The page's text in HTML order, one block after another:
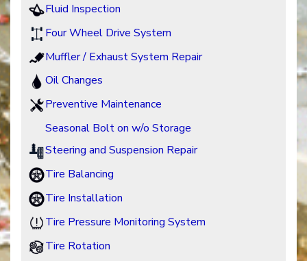
Fluid Inspection
Four Wheel Drive System
Muffler / Exhaust System Repair
Oil Changes
Preventive Maintenance
Seasonal Bolt on w/o Storage
Steering and Suspension Repair
Tire Balancing
Tire Installation
Tire Pressure Monitoring System
Tire Rotation